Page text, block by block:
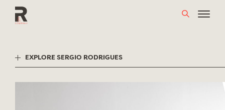
EXPLORE SERGIO RODRIGUES